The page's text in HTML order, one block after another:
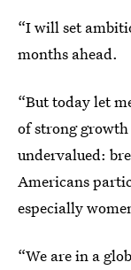
“I will set
months ahead.
“But today let
of strong
undervalued:
Americans
especially
“We are in a